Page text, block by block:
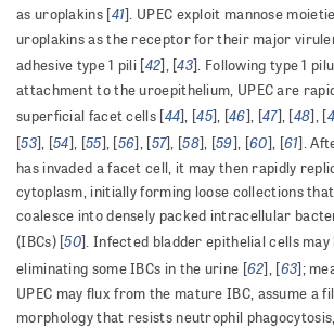
as uroplakins [41]. UPEC exploit mannose
uroplakins as the receptor for their major
adhesive type 1 pili [42], [43]. Following type 1
attachment to the uroepithelium, UPEC are
superficial facet cells [44], [45], [46], [47], [48], [
[53], [54], [55], [56], [57], [58], [59], [60], [61].
has invaded a facet cell, it may then rapidly
cytoplasm, initially forming loose collections
coalesce into densely packed intracellular
(IBCs) [50]. Infected bladder epithelial cells may
eliminating some IBCs in the urine [62], [63];
UPEC may flux from the mature IBC, assume a
morphology that resists neutrophil